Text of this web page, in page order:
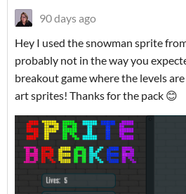
90 days ago
Hey I used the snowman sprite
probably not in the way you
breakout game where the levels
art sprites! Thanks for the pack 😊